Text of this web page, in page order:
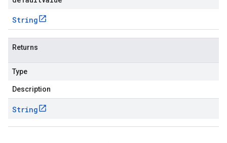
String
Returns
Type
Description
String